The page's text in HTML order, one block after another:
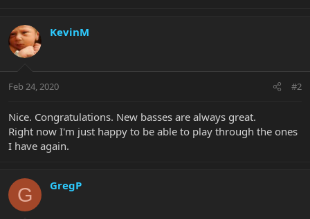
KevinM
Feb 24, 2020 #2
Nice. Congratulations. New basses are always great.
Right now I'm just happy to be able to play through the ones
I have again.
G GregP